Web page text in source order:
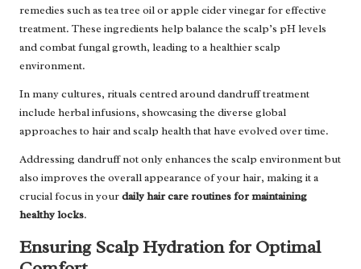
remedies such as tea tree oil or apple cider vinegar for effective
treatment. These ingredients help balance the scalp’s pH levels
and combat fungal growth, leading to a healthier scalp
environment.
In many cultures, rituals centred around dandruff treatment
include herbal infusions, showcasing the diverse global
approaches to hair and scalp health that have evolved over time.
Addressing dandruff not only enhances the scalp environment but
also improves the overall appearance of your hair, making it a
crucial focus in yourdaily hair care routines for maintaining
healthy locks.
Ensuring Scalp Hydration for Optimal